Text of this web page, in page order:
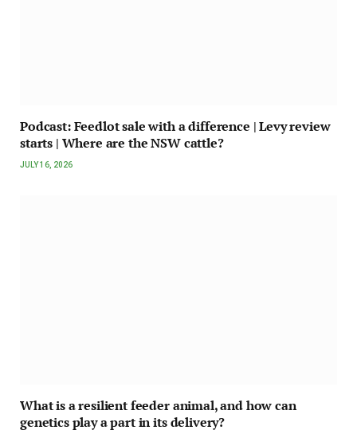
Podcast: Feedlot sale with a difference | Levy review
starts | Where are the NSW cattle?
JULY 16, 2026
What is a resilient feeder animal, and how can
genetics play a part in its delivery?